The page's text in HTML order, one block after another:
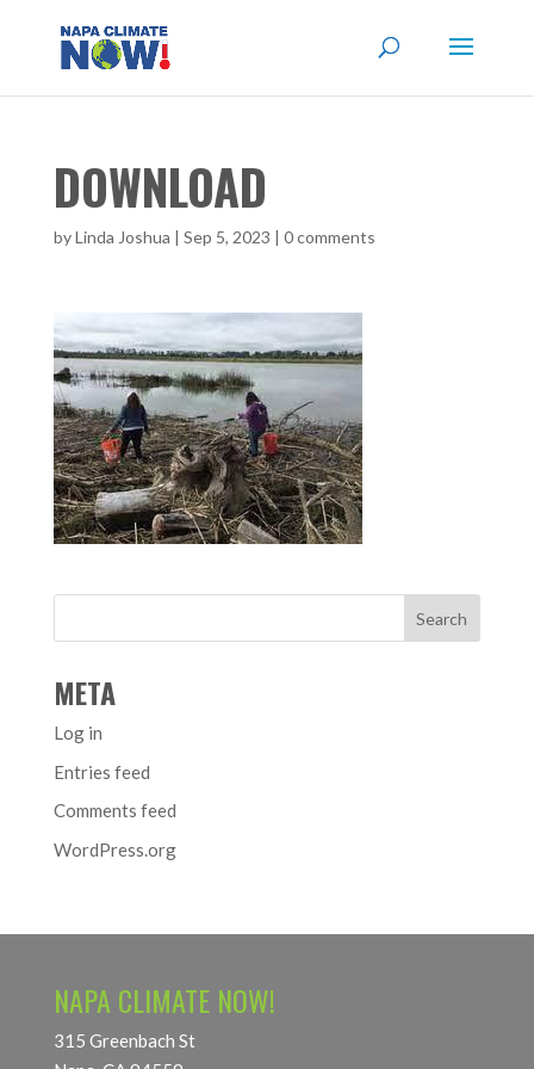
DOWNLOAD
byLinda Joshua | Sep 5, 2023 | 0 comments
META
Log in
Entries feed
Comments feed
WordPress.org
NAPA CLIMATE NOW!
315 Greenbach St